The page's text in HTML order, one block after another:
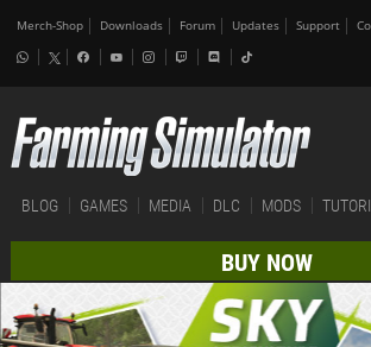
Merch-Shop Downloads Forum Updates Support
BLOG GAMES MEDIA DLC MODS
BUY NOW